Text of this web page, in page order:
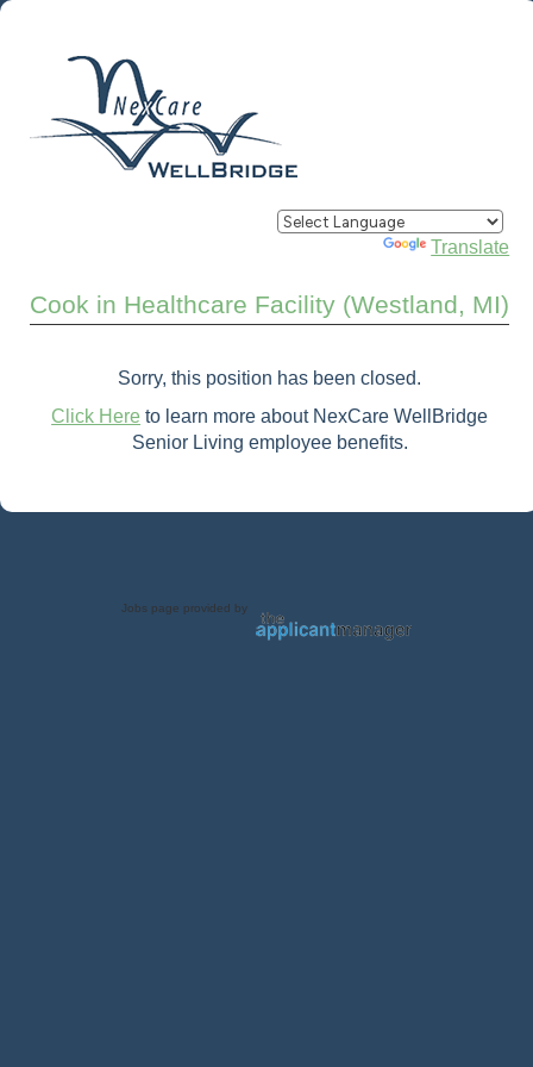
Powered by Translate
Cook in Healthcare Facility (Westland, MI)
Sorry, this position has been closed.
Click Here to learn more about NexCare WellBridge
Senior Living employee benefits.
Jobs page provided by